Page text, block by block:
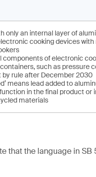
only an internal layer of
cooking devices
components of electronic
such as pressure
by rule after December 2030
means lead added to
in the final product
materials
that the language in